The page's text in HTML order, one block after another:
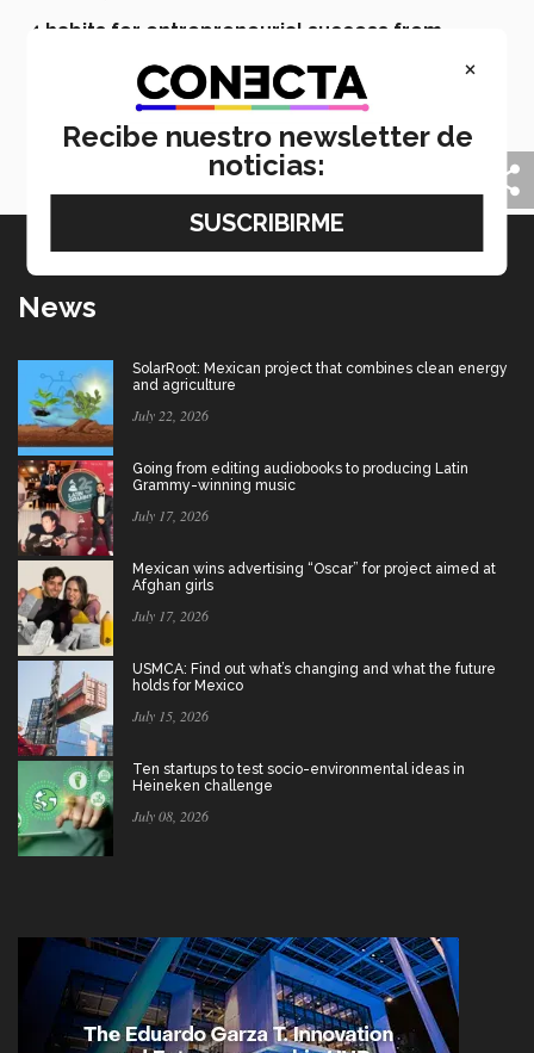
4 habits for entrepreneurial success from
former monk Jay Shetty
Jay Shetty, a prominent author and promoter of
purpose and happiness, used his experiences to show
entrepreneurs at the INCMty festival how to achieve
balance in their lives.
News
SolarRoot: Mexican project that combines clean energy
and agriculture
July 22, 2026
Going from editing audiobooks to producing Latin
Grammy-winning music
July 17, 2026
Mexican wins advertising “Oscar” for project aimed at
Afghan girls
July 17, 2026
USMCA: Find out what’s changing and what the future
holds for Mexico
July 15, 2026
Ten startups to test socio-environmental ideas in
Heineken challenge
July 08, 2026
×
Recibe nuestro newsletter de
noticias: